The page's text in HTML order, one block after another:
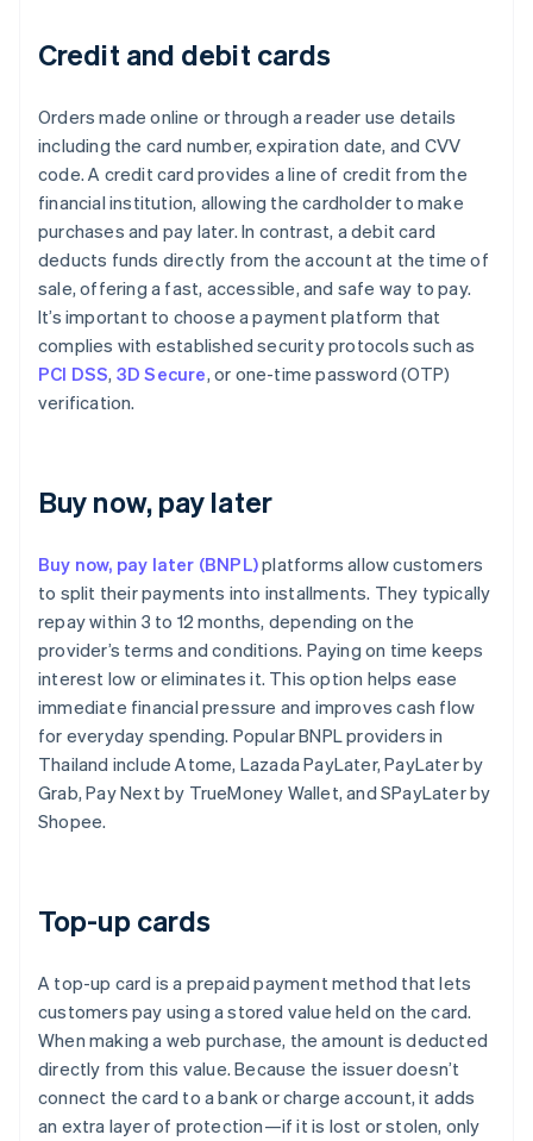
Credit and debit cards
Orders made online or through a reader use details
including the card number, expiration date, and CVV
code. A credit card provides a line of credit from the
financial institution, allowing the cardholder to make
purchases and pay later. In contrast, a debit card
deducts funds directly from the account at the time of
sale, offering a fast, accessible, and safe way to pay.
It’s important to choose a payment platform that
complies with established security protocols such as
PCI DSS, 3D Secure, or one-time password (OTP)
verification.
Buy now, pay later
Buy now, pay later (BNPL)platforms allow customers
to split their payments into installments. They typically
repay within 3 to 12 months, depending on the
provider’s terms and conditions. Paying on time keeps
interest low or eliminates it. This option helps ease
immediate financial pressure and improves cash flow
for everyday spending. Popular BNPL providers in
Thailand include Atome, Lazada PayLater, PayLater by
Grab, Pay Next by TrueMoney Wallet, and SPayLater by
Shopee.
Top-up cards
A top-up card is a prepaid payment method that lets
customers pay using a stored value held on the card.
When making a web purchase, the amount is deducted
directly from this value. Because the issuer doesn’t
connect the card to a bank or charge account, it adds
an extra layer of protection—if it is lost or stolen, only